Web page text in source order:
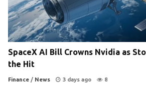
SpaceX AI Bill Crowns Nvidia as
the Hit
Finance / News 3 days ago 8